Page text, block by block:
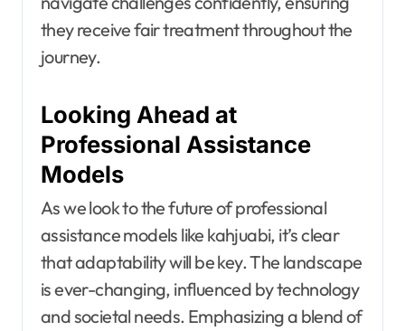
they receive fair treatment throughout the
journey.
Looking Ahead at
Professional Assistance
Models
As we look to the future of professional
assistance models like kahjuabi, it’s clear
that adaptability will be key. The landscape
is ever-changing, influenced by technology
and societal needs. Emphasizing a blend of